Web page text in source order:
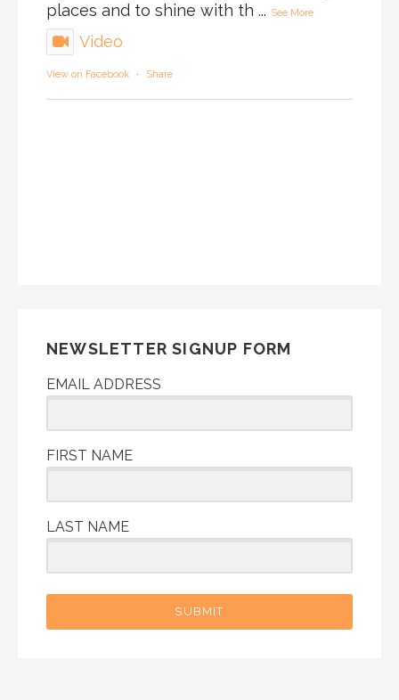
places and to shine with th ... See More
Video
View on Facebook · Share
NEWSLETTER SIGNUP FORM
EMAIL ADDRESS
FIRST NAME
LAST NAME
SUBMIT